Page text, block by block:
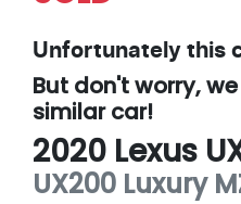
Unfortunately this
But don't worry,
similarcar!
2020 Lexus
UX200 Luxury